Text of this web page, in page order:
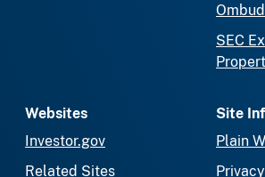
SEC
Websites
Investor.gov
Related Sites
Site
Plain